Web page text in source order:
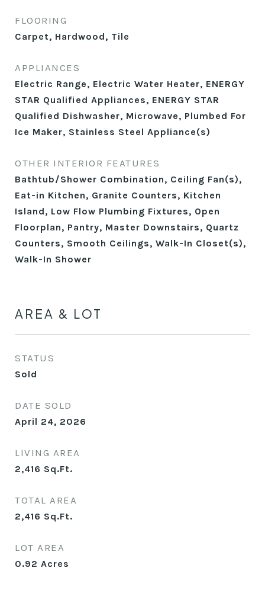
FLOORING
Carpet, Hardwood, Tile
APPLIANCES
Electric Range, Electric Water Heater, ENERGY
STAR Qualified Appliances, ENERGY STAR
Qualified Dishwasher, Microwave, Plumbed For
Ice Maker, Stainless Steel Appliance(s)
OTHER INTERIOR FEATURES
Bathtub/Shower Combination, Ceiling Fan(s),
Eat-in Kitchen, Granite Counters, Kitchen
Island, Low Flow Plumbing Fixtures, Open
Floorplan, Pantry, Master Downstairs, Quartz
Counters, Smooth Ceilings, Walk-In Closet(s),
Walk-In Shower
AREA & LOT
STATUS
Sold
DATE SOLD
April 24, 2026
LIVING AREA
2,416 Sq.Ft.
TOTAL AREA
2,416 Sq.Ft.
LOT AREA
0.92 Acres